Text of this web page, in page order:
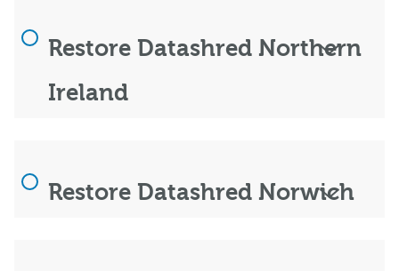
Restore Datashred Northern
Ireland
Restore Datashred Norwich